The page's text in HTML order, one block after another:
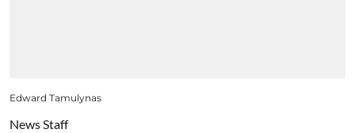
Edward Tamulynas
News Staff